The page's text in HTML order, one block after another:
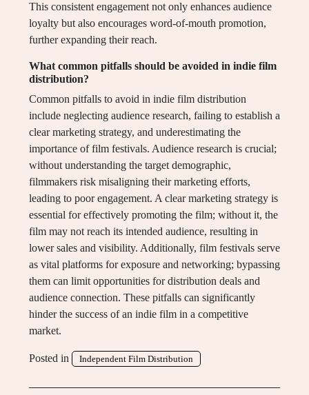
This consistent engagement not only enhances audience
loyalty but also encourages word-of-mouth promotion,
further expanding their reach.
What common pitfalls should be avoided in indie film
distribution?
Common pitfalls to avoid in indie film distribution
include neglecting audience research, failing to establish a
clear marketing strategy, and underestimating the
importance of film festivals. Audience research is crucial;
without understanding the target demographic,
filmmakers risk misaligning their marketing efforts,
leading to poor engagement. A clear marketing strategy is
essential for effectively promoting the film; without it, the
film may not reach its intended audience, resulting in
lower sales and visibility. Additionally, film festivals serve
as vital platforms for exposure and networking; bypassing
them can limit opportunities for distribution deals and
audience connection. These pitfalls can significantly
hinder the success of an indie film in a competitive
market.
Posted in Independent Film Distribution